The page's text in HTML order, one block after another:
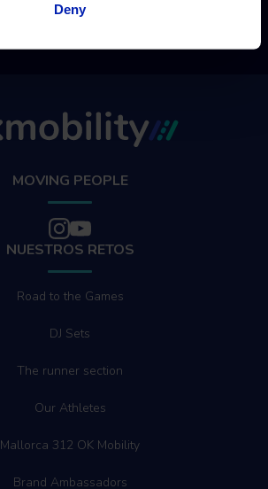
Deny
MOVING PEOPLE
NUESTROS RETOS
Road to the Games
DJ Sets
The runner section
Our Athletes
Mallorca 312 OK Mobility
Brand Ambassadors